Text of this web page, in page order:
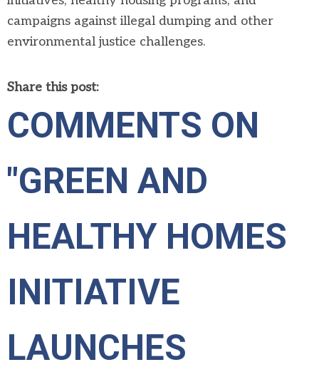
campaigns against illegal dumping and other
environmental justice challenges.
Share this post:
COMMENTS ON
"GREEN AND
HEALTHY HOMES
INITIATIVE
LAUNCHES